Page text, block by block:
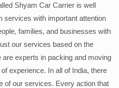
Shyam Car Carrier is well
services with important attention
families, and businesses with
our services based on the
experts in packing and moving
experience. In all of India, there
of our services. Every action that